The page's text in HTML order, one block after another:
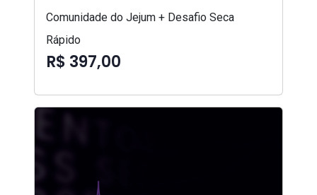
Comunidade do Jejum + Desafio Seca
Rápido
R$ 397,00